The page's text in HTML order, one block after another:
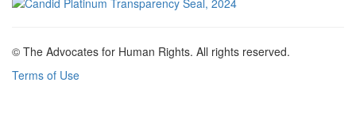
© The Advocates for Human Rights. All rights reserved.
Terms of Use